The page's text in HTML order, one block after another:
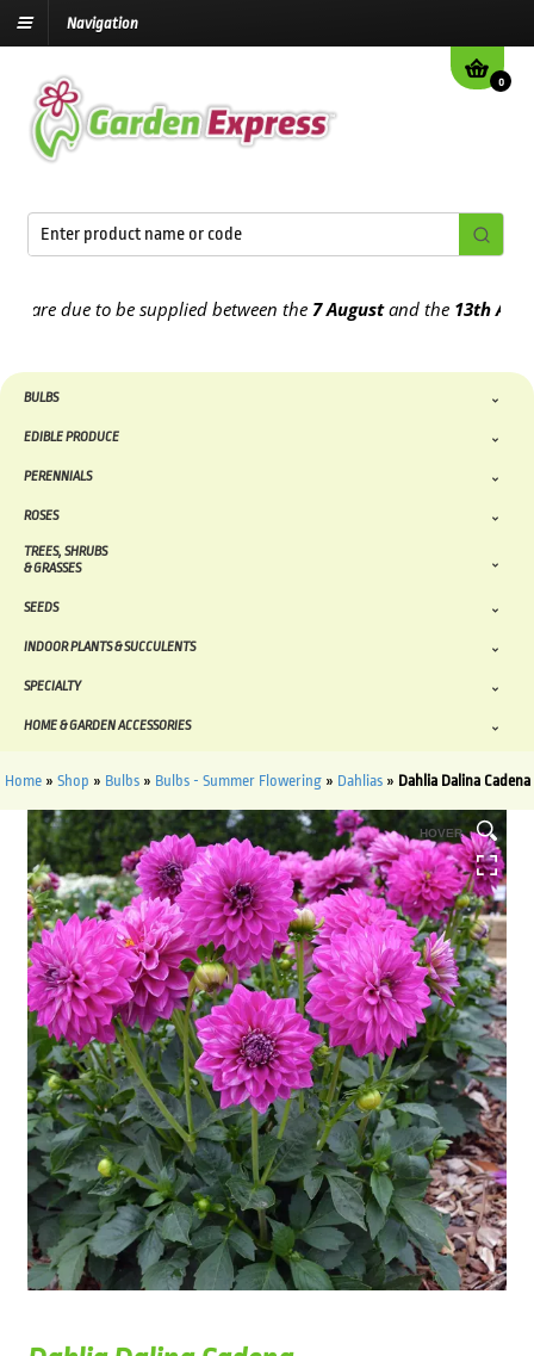
Navigation
0
due to be supplied between the7 Augustand the13th August
BULBS
EDIBLE PRODUCE
PERENNIALS
ROSES
TREES, SHRUBS
& GRASSES
SEEDS
INDOOR PLANTS & SUCCULENTS
SPECIALTY
HOME & GARDEN ACCESSORIES
Home» Shop » Bulbs» Bulbs - Summer Flowering» Dahlias» Dahlia Dalina Cadena
HOVER